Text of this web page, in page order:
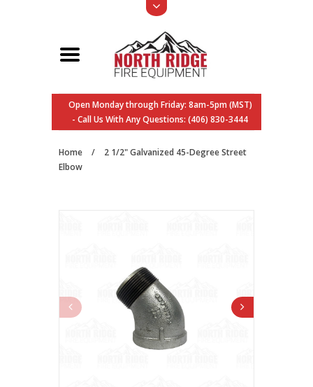
Open Monday through Friday: 8am-5pm (MST)
- Call Us With Any Questions: (406) 830-3444
Home /
2 1/2" Galvanized 45-Degree Street
Elbow